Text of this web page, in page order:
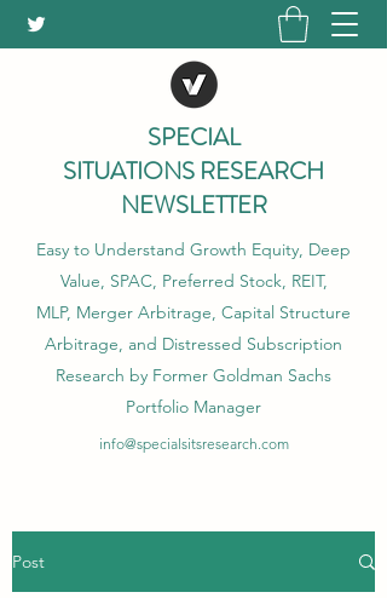
SPECIAL
SITUATIONS RESEARCH
NEWSLETTER
Easy to Understand Growth Equity, Deep
Value, SPAC, Preferred Stock, REIT,
MLP, Merger Arbitrage, Capital Structure
Arbitrage, and Distressed Subscription
Research by Former Goldman Sachs
Portfolio Manager
info@specialsitsresearch.com
Post